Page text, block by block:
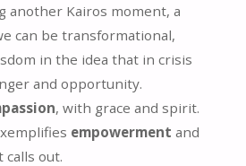
another Kairos moment, a
can be transformational,
in the idea that in crisis
and opportunity.
, with grace and spirit.
empowerment and
out.